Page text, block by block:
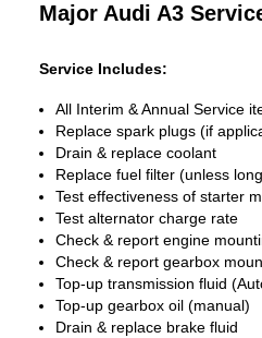
Major Audi A3
Service Includes:
All Interim & Annual Service
Replace spark plugs (if
Drain & replace coolant
Replace fuel filter (unless
Test effectiveness of starter
Test alternator charge rate
Check & report engine
Check & report gearbox
Top-up transmission fluid
Top-up gearbox oil (manual)
Drain & replace brake fluid